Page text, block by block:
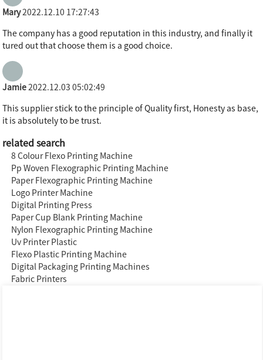
Mary2022.12.10 17:27:43
The company has a good reputation in this industry, and finally it
tured out that choose them is a good choice.
Jamie 2022.12.03 05:02:49
This supplier stick to the principle of Quality first, Honesty as base,
it is absolutely to be trust.
related search
8 Colour Flexo Printing Machine
Pp Woven Flexographic Printing Machine
Paper Flexographic Printing Machine
Logo Printer Machine
Digital Printing Press
Paper Cup Blank Printing Machine
Nylon Flexographic Printing Machine
Uv Printer Plastic
Flexo Plastic Printing Machine
Digital Packaging Printing Machines
Fabric Printers